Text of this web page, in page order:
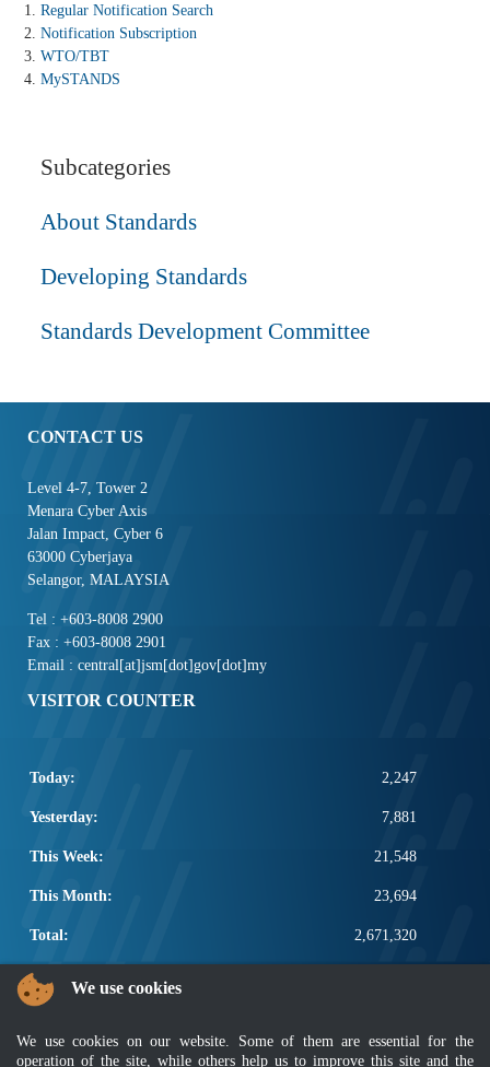
Regular Notification Search
Notification Subscription
WTO/TBT
MySTANDS
Subcategories
About Standards
Developing Standards
Standards Development Committee
CONTACT US
Level 4-7, Tower 2
Menara Cyber Axis
Jalan Impact, Cyber 6
63000 Cyberjaya
Selangor, MALAYSIA
Tel : +603-8008 2900
Fax : +603-8008 2901
Email : central[at]jsm[dot]gov[dot]my
VISITOR COUNTER
Today: 2,247
Yesterday: 7,881
This Week: 21,548
This Month: 23,694
Total: 2,671,320
POPULAR LINKS
Other Notification Search
We use cookies
We use cookies on our website. Some of them are essential for the
operation of the site, while others help us to improve this site and the